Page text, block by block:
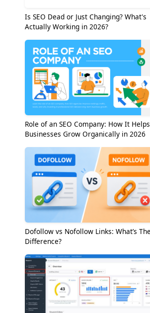
Is SEO Dead or Just Changing? What's
Actually Working in 2026?
Role of an SEO Company: How It Helps
Businesses Grow Organically in 2026
Dofollow vs Nofollow Links: What’s The
Difference?